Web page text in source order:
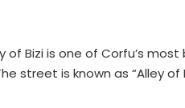
of Bizi is one of Corfu’s
street is known as “Alley